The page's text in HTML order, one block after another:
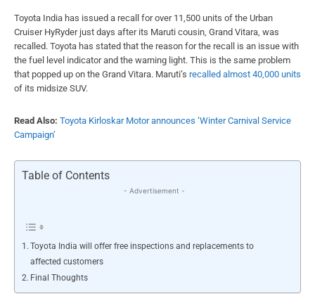
Toyota India has issued a recall for over 11,500 units of the Urban
Cruiser HyRyder just days after its Maruti cousin, Grand Vitara, was
recalled. Toyota has stated that the reason for the recall is an issue with
the fuel level indicator and the warning light. This is the same problem
that popped up on the Grand Vitara. Maruti’s recalled almost 40,000 units
of its midsize SUV.
Read Also: Toyota Kirloskar Motor announces ‘Winter Carnival Service
Campaign’
Table of Contents
- Advertisement -
Toyota India will offer free inspections and replacements to
affected customers
Final Thoughts